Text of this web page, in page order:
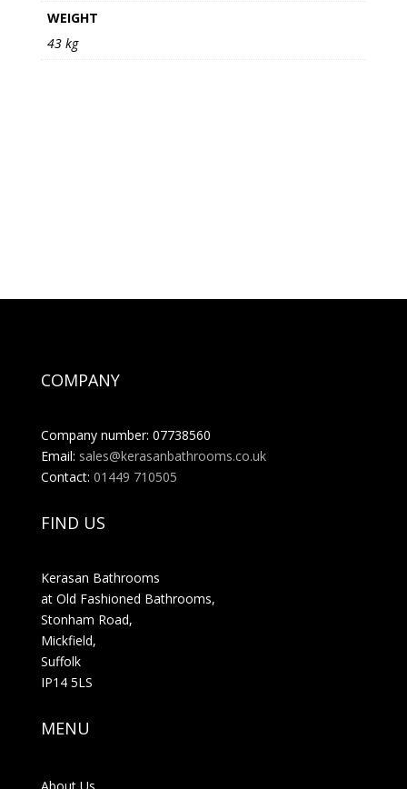
WEIGHT
43 kg
COMPANY
Company number: 07738560
Email: sales@kerasanbathrooms.co.uk
Contact: 01449 710505
FIND US
Kerasan Bathrooms
at Old Fashioned Bathrooms,
Stonham Road,
Mickfield,
Suffolk
IP14 5LS
MENU
About Us